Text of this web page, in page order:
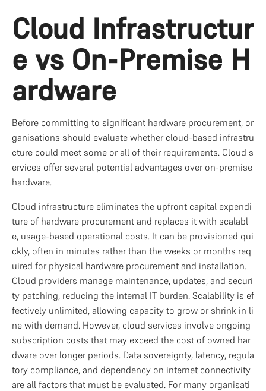
Cloud Infrastructur
e vs On-Premise H
ardware
Before committing to significant hardware procurement, or
ganisations should evaluate whether cloud-based infrastru
cture could meet some or all of their requirements. Cloud s
ervices offer several potential advantages over on-premise
hardware.
Cloud infrastructure eliminates the upfront capital expendi
ture of hardware procurement and replaces it with scalabl
e, usage-based operational costs. It can be provisioned qui
ckly, often in minutes rather than the weeks or months req
uired for physical hardware procurement and installation.
Cloud providers manage maintenance, updates, and securi
ty patching, reducing the internal IT burden. Scalability is ef
fectively unlimited, allowing capacity to grow or shrink in li
ne with demand. However, cloud services involve ongoing
subscription costs that may exceed the cost of owned har
dware over longer periods. Data sovereignty, latency, regula
tory compliance, and dependency on internet connectivity
are all factors that must be evaluated. For many organisati